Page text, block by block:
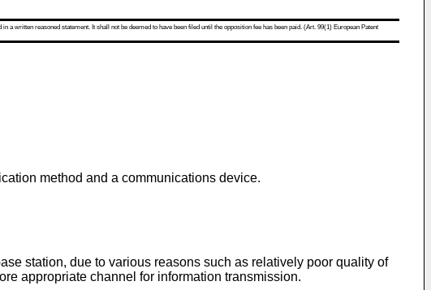
written reasoned statement. It shall not be deemed to have been filed until the opposition fee has been paid. (Art. 99(1) European Patent
method and a communications device.
station, due to various reasons such as relatively poor quality of
appropriate channel for information transmission.